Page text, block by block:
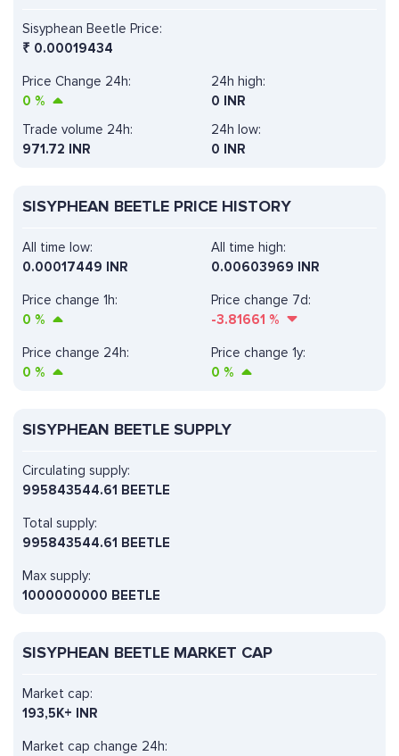
Sisyphean Beetle Price:
₹ 0.00019434
Price Change 24h:
0 %
24h high:
0 INR
Trade volume 24h:
971.72 INR
24h low:
0 INR
SISYPHEAN BEETLE PRICE HISTORY
All time high:
0.00603969 INR
Price change 1h:
0 %
Price change 7d:
-3.81661 %
All time low:
0.00017449 INR
Price change 24h:
0 %
Price change 1y:
0 %
SISYPHEAN BEETLE SUPPLY
Circulating supply:
995843544.61 BEETLE
Total supply:
995843544.61 BEETLE
Max supply:
1000000000 BEETLE
SISYPHEAN BEETLE MARKET CAP
Market cap change 24h:
Market cap:
193,5K+ INR